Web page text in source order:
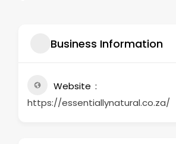
Business Information
Website
https://essentiallynatural.co.za/